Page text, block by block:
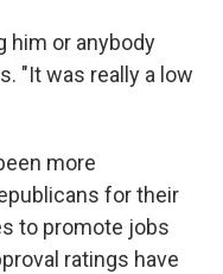
him or anybody
"It was really a low
more
for their
to promote jobs
ratings have